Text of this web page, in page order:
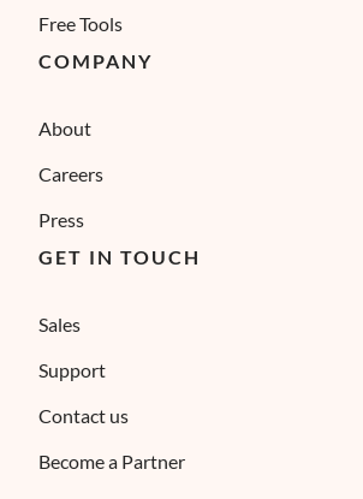
Free Tools
COMPANY
About
Careers
Press
GET IN TOUCH
Sales
Support
Contact us
Become a Partner